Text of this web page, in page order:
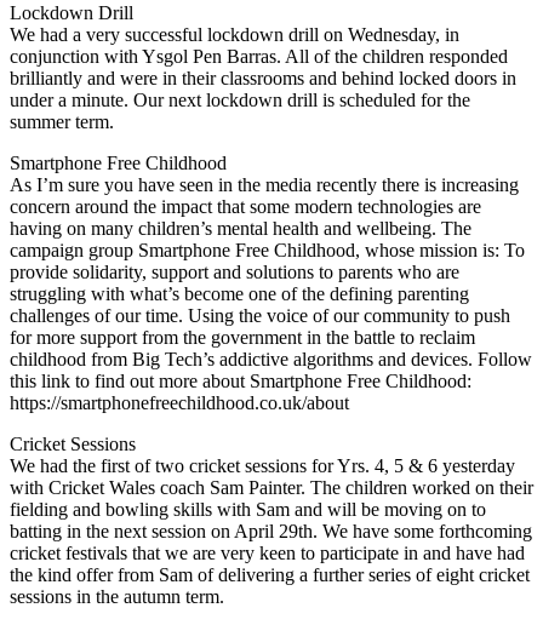
Lockdown Drill
We had a very successful lockdown drill on Wednesday, in
conjunction with Ysgol Pen Barras. All of the children responded
brilliantly and were in their classrooms and behind locked doors in
under a minute. Our next lockdown drill is scheduled for the
summer term.
Smartphone Free Childhood
As I’m sure you have seen in the media recently there is increasing
concern around the impact that some modern technologies are
having on many children’s mental health and wellbeing. The
campaign group Smartphone Free Childhood, whose mission is: To
provide solidarity, support and solutions to parents who are
struggling with what’s become one of the defining parenting
challenges of our time. Using the voice of our community to push
for more support from the government in the battle to reclaim
childhood from Big Tech’s addictive algorithms and devices. Follow
this link to find out more about Smartphone Free Childhood:
https://smartphonefreechildhood.co.uk/about
Cricket Sessions
We had the first of two cricket sessions for Yrs. 4, 5 & 6 yesterday
with Cricket Wales coach Sam Painter. The children worked on their
fielding and bowling skills with Sam and will be moving on to
batting in the next session on April 29th. We have some forthcoming
cricket festivals that we are very keen to participate in and have had
the kind offer from Sam of delivering a further series of eight cricket
sessions in the autumn term.